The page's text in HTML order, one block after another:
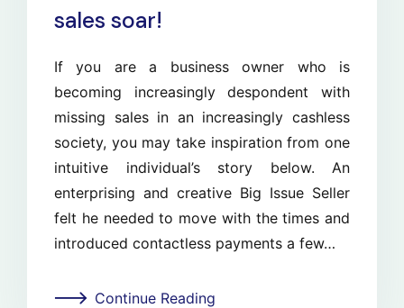
sales soar!
If you are a business owner who is
becoming increasingly despondent with
missing sales in an increasingly cashless
society, you may take inspiration from one
intuitive individual’s story below. An
enterprising and creative Big Issue Seller
felt he needed to move with the times and
introduced contactless payments a few…
Continue Reading